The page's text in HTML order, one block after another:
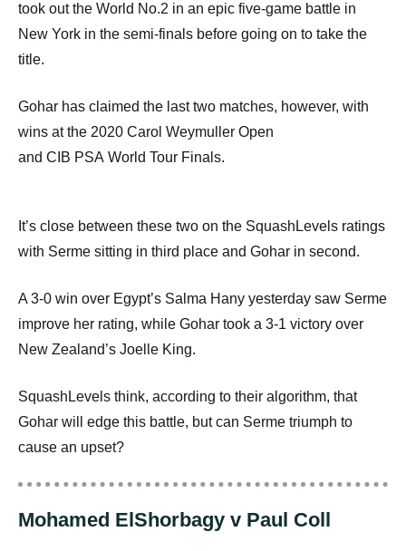
took out the World No.2 in an epic five-game battle in
New York in the semi-finals before going on to take the
title.
Gohar has claimed the last two matches, however, with
wins at the 2020 Carol Weymuller Open
and CIB PSA World Tour Finals.
It’s close between these two on the SquashLevels ratings
with Serme sitting in third place and Gohar in second.
A 3-0 win over Egypt’s Salma Hany yesterday saw Serme
improve her rating, while Gohar took a 3-1 victory over
New Zealand’s Joelle King.
SquashLevels think, according to their algorithm, that
Gohar will edge this battle, but can Serme triumph to
cause an upset?
Mohamed ElShorbagy v Paul Coll